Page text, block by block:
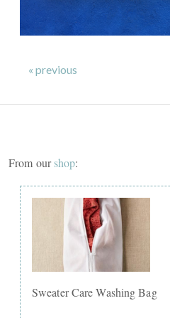
« previous
From ourshop:
Sweater Care Washing Bag